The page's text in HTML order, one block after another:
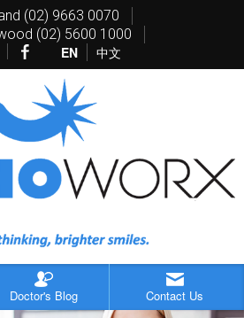
(02) 9663 0070
(02) 5600 1000
EN 中文
Doctor's Blog Contact Us